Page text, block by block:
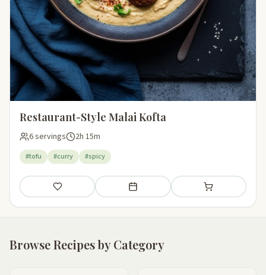
Restaurant-Style Malai Kofta
6 servings 2h 15m
#tofu #curry #spicy
Save Add to meal plan Add to shopping
Browse Recipes by Category